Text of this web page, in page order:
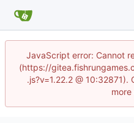
JavaScript error: Cannot
(https://
.js?v=1.22.2 @
more